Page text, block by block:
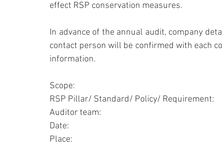
effect RSP conservation measures.
In advance of the annual audit, company
contact person will be confirmed with each
information.
Scope:
RSP Pillar/ Standard/ Policy/ Requirement:
Auditor team:
Date:
Place: